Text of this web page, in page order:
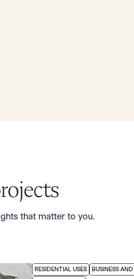
that matter to you.
RESIDENTIAL USES BUSINESS